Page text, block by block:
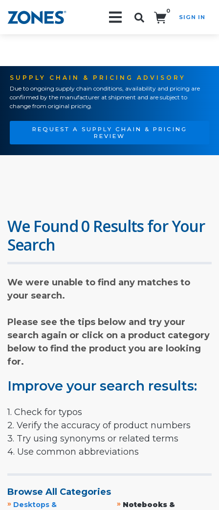
0
SIGN IN
SUPPLY CHAIN & PRICING ADVISORY
Due to ongoing supply chain conditions, availability and pricing are
confirmed by the manufacturer at shipment and are subject to
change from original pricing.
REQUEST A SUPPLY CHAIN & PRICING
REVIEW
We Found 0 Results for Your
Search
We were unable to find any matches to
your search.
Please see the tips below and try your
search again or click on a product category
below to find the product you are looking
for.
Improve your search results:
1. Check for typos
2. Verify the accuracy of product numbers
3. Try using synonyms or related terms
4. Use common abbreviations
Browse All Categories
» Desktops &
» Notebooks &